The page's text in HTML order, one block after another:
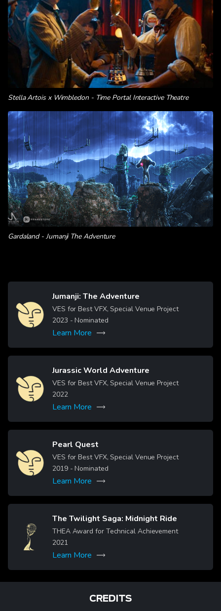
Stella Artois x Wimbledon - Time Portal Interactive Theatre
Gardaland - Jumanji The Adventure
Image
Jumanji: The Adventure
VES for Best VFX, Special Venue Project
2023 - Nominated
Learn More
Image
Jurassic World Adventure
VES for Best VFX, Special Venue Project
2022
Learn More
Image
Pearl Quest
VES for Best VFX, Special Venue Project
2019- Nominated
Learn More
Image
The Twilight Saga: Midnight Ride
THEA Award for Technical Achievement
2021
Learn More
CREDITS